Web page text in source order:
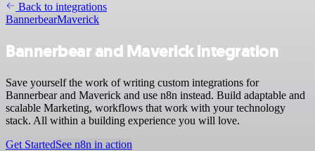
Back to integrations
BannerbearMaverick
Bannerbear and Maverick integration
Save yourself the work of writing custom integrations for
Bannerbear and Maverick and use n8n instead. Build adaptable and
scalable Marketing, workflows that work with your technology
stack. All within a building experience you will love.
Get StartedSee n8n in action